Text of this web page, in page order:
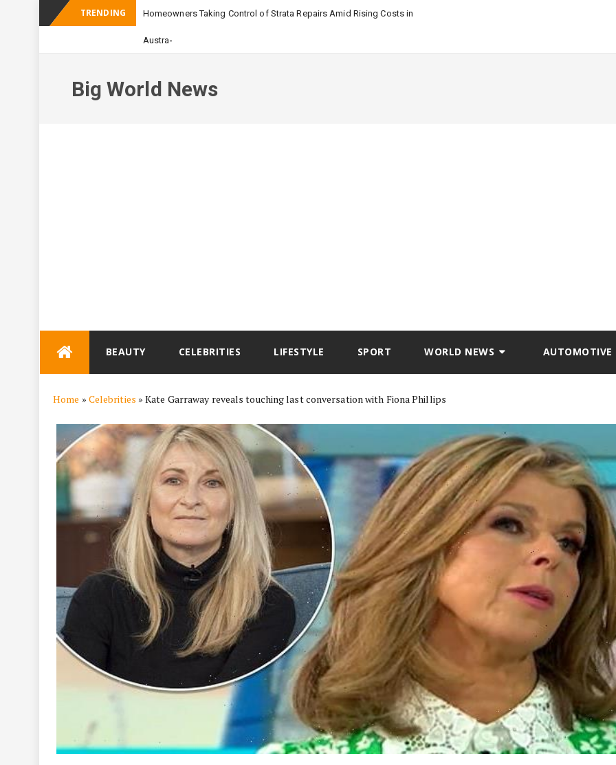
TRENDING Homeowners Taking Control of Strata Repairs Amid Rising Costs in
Australian Apartment Bu
Big World News
BEAUTY CELEBRITIES LIFESTYLE SPORT WORLD NEWS AUTOMOTIVE
Home » Celebrities »Kate Garraway reveals touching last conversation with Fiona Phillips